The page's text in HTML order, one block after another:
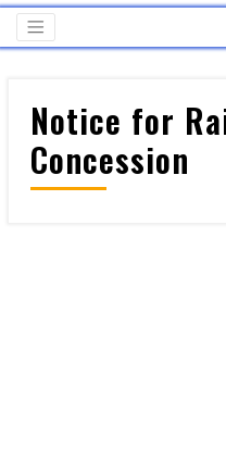
Notice for
Concession